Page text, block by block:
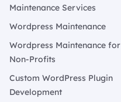
Maintenance Services
Wordpress Maintenance
Wordpress Maintenance for
Non-Profits
Custom WordPress Plugin
Development